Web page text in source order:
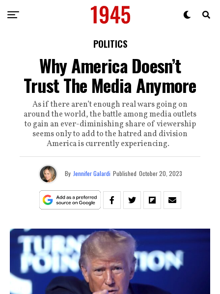
POLITICS
Why America Doesn’t
Trust The Media Anymore
As if there aren’t enough real wars going on
around the world, the battle among media outlets
to gain an ever-diminishing share of viewership
seems only to add to the hatred and division
America is currently experiencing.
By Jennifer Galardi Published October 20, 2023